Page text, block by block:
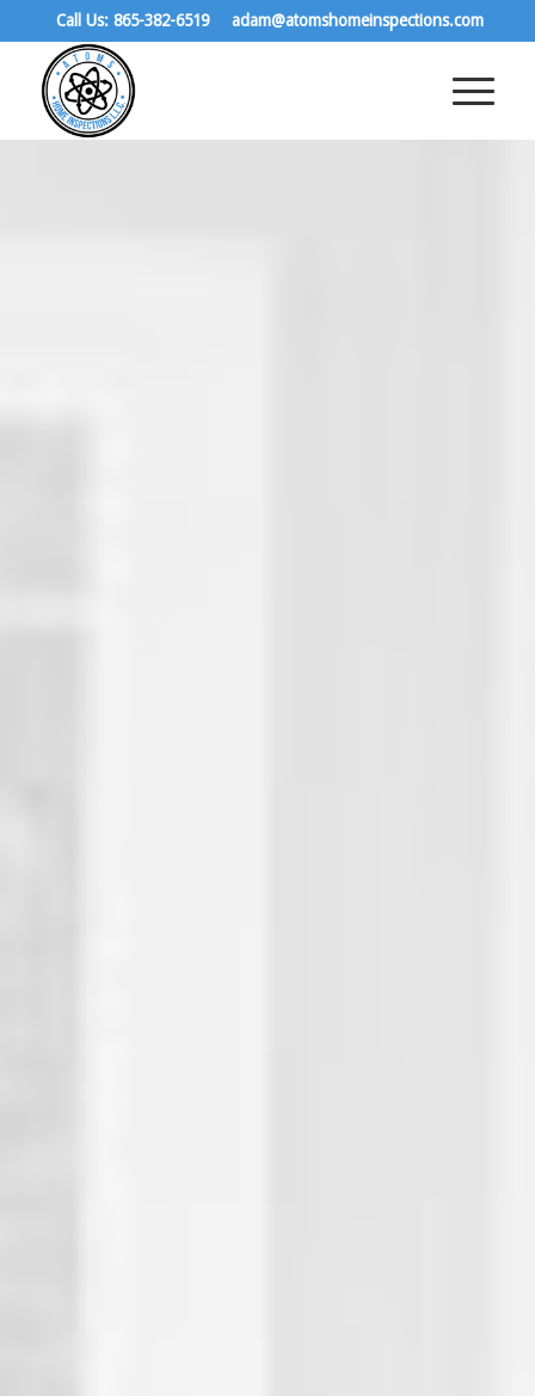
Call Us: 865-382-6519 adam@atomshomeinspections.com